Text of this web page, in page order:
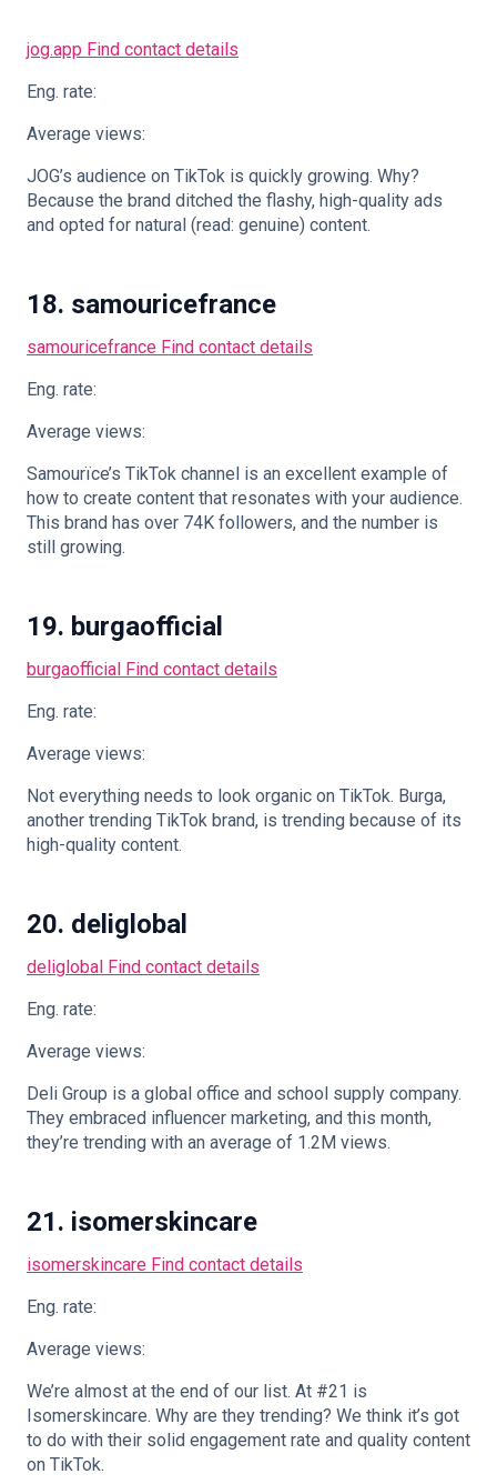
jog.app Find contact details
Eng. rate:
Average views:
JOG’s audience on TikTok is quickly growing. Why?
Because the brand ditched the flashy, high-quality ads
and opted for natural (read: genuine) content.
18. samouricefrance
samouricefrance Find contact details
Eng. rate:
Average views:
Samourïce’s TikTok channel is an excellent example of
how to create content that resonates with your audience.
This brand has over 74K followers, and the number is
still growing.
19. burgaofficial
burgaofficial Find contact details
Eng. rate:
Average views:
Not everything needs to look organic on TikTok. Burga,
another trending TikTok brand, is trending because of its
high-quality content.
20. deliglobal
deliglobal Find contact details
Eng. rate:
Average views:
Deli Group is a global office and school supply company.
They embraced influencer marketing, and this month,
they’re trending with an average of 1.2M views.
21. isomerskincare
isomerskincare Find contact details
Eng. rate:
Average views:
We’re almost at the end of our list. At #21 is
Isomerskincare. Why are they trending? We think it’s got
to do with their solid engagement rate and quality content
on TikTok.